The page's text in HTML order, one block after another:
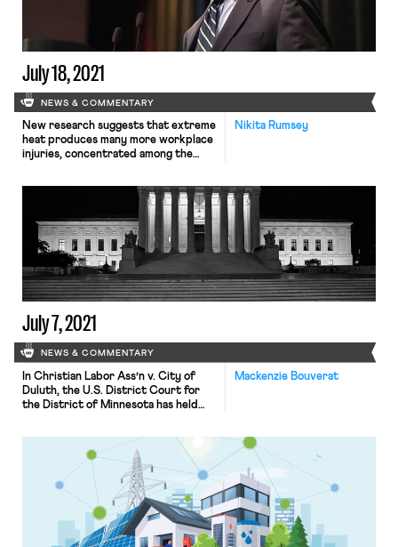
that the nearly 115,000 employees in
its sprawling healthcare network
receive the […]
July 18, 2021
NEWS & COMMENTARY
Nikita Rumsey
New research suggests that extreme
heat produces many more workplace
injuries, concentrated among the
of how, as the Times puts it, “climate
change worsens inequality.” The
UCLA study, led by public policy
professor R. Jisung Park, compared
records from over 11 million California
workers’ compensation claims […]
July 7, 2021
NEWS & COMMENTARY
Mackenzie Bouverat
In Christian Labor Ass’n v. City of
Duluth, the U.S. District Court for
the District of Minnesota has held
independent workers — have
standing to sue three Minnesota
cities and a public sanitary district
for project labor agreements which
allegedly run afoul of the Supreme